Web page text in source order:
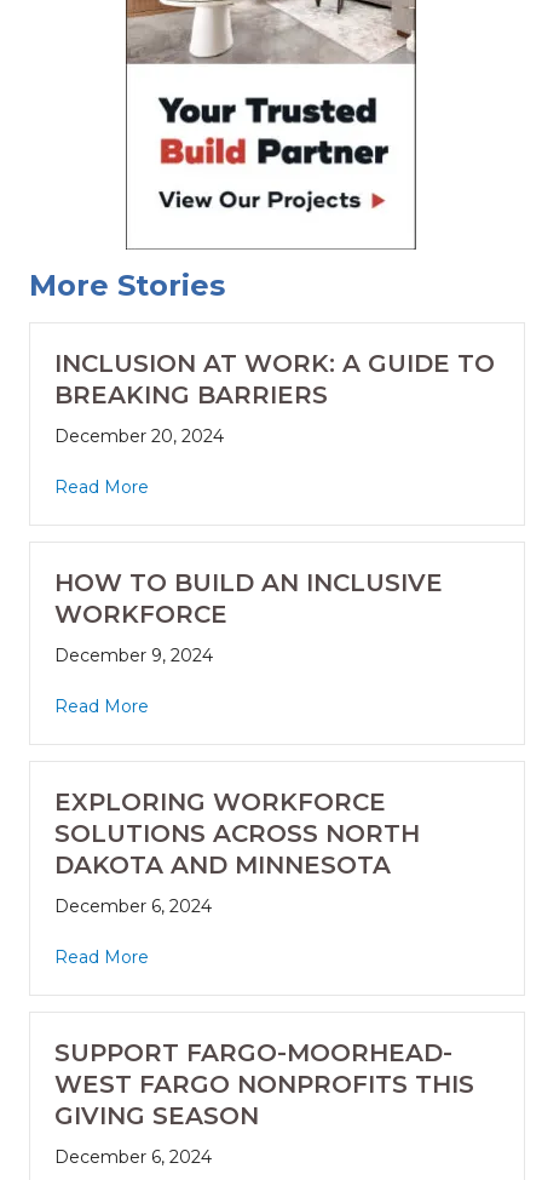
More Stories
INCLUSION AT WORK: A GUIDE TO
BREAKING BARRIERS
December 20, 2024
Read More
HOW TO BUILD AN INCLUSIVE
WORKFORCE
December 9, 2024
Read More
EXPLORING WORKFORCE
SOLUTIONS ACROSS NORTH
DAKOTA AND MINNESOTA
December 6, 2024
Read More
SUPPORT FARGO-MOORHEAD-
WEST FARGO NONPROFITS THIS
GIVING SEASON
December 6, 2024